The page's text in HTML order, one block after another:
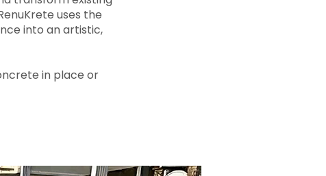
uses the
into an artistic,
in place or